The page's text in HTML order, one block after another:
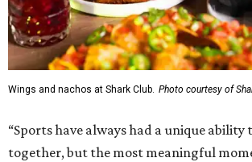
Wings and nachos at Shark Club. Photo courtesy of
“Sports have always had a unique ability
together, but the most meaningful